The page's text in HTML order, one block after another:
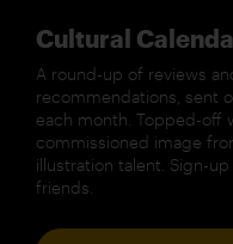
Cultural
A round-up of reviews
recommendations, sent
each month. Topped-off
commissioned image
illustration talent. Sign-
friends.